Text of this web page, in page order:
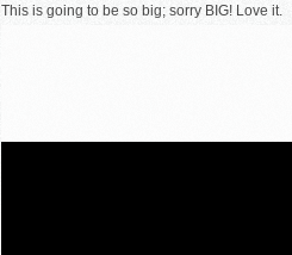
This is going to be so big; sorry BIG! Love it.